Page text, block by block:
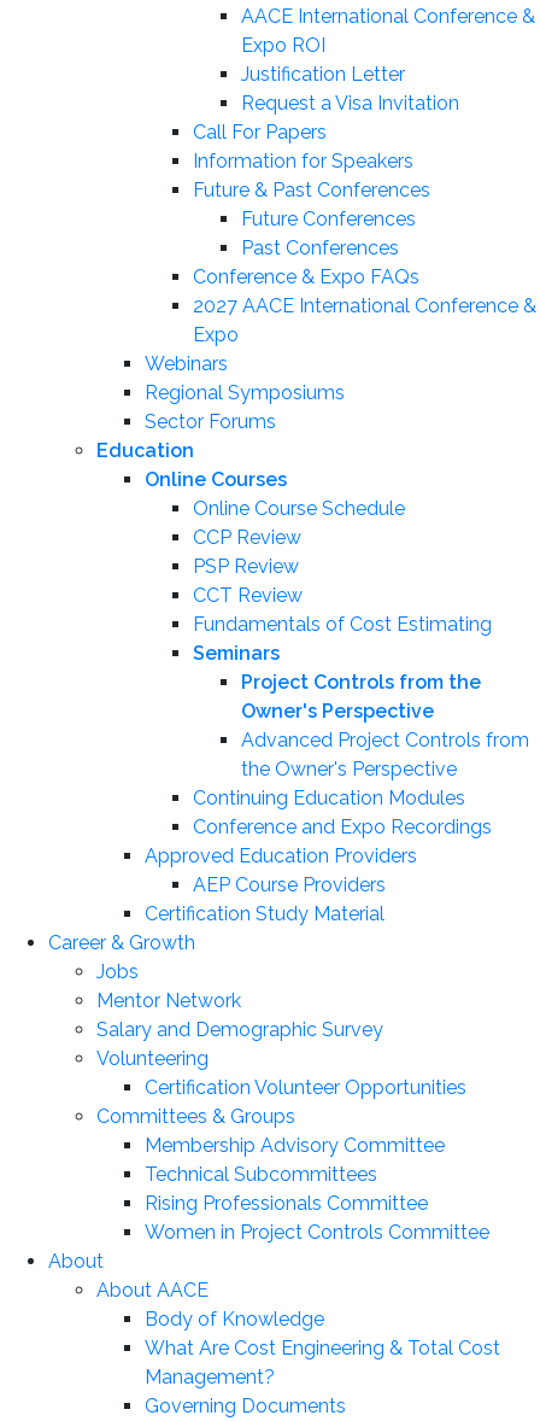
AACE International Conference &
Expo ROI
Justification Letter
Request a Visa Invitation
Call For Papers
Information for Speakers
Future & Past Conferences
Future Conferences
Past Conferences
Conference & Expo FAQs
2027 AACE International Conference &
Expo
Webinars
Regional Symposiums
Sector Forums
Education
Online Courses
Online Course Schedule
CCP Review
PSP Review
CCT Review
Fundamentals of Cost Estimating
Seminars
Project Controls from the
Owner's Perspective
Advanced Project Controls from
the Owner's Perspective
Continuing Education Modules
Conference and Expo Recordings
Approved Education Providers
AEP Course Providers
Certification Study Material
Career & Growth
Jobs
Mentor Network
Salary and Demographic Survey
Volunteering
Certification Volunteer Opportunities
Committees & Groups
Membership Advisory Committee
Technical Subcommittees
Rising Professionals Committee
Women in Project Controls Committee
About
About AACE
Body of Knowledge
What Are Cost Engineering & Total Cost
Management?
Governing Documents